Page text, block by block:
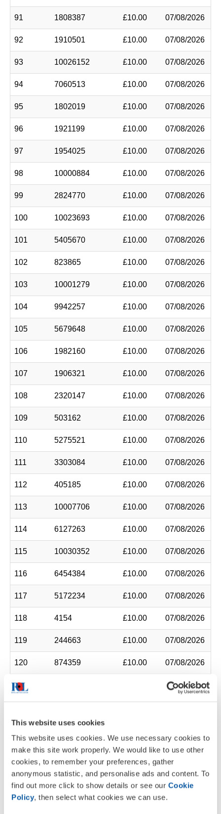
This website uses cookies
This website uses cookies. We use necessary cookies to
make this site work properly. We would like to use other
cookies, to remember your preferences, gather
anonymous statistic, and personalise ads and content. To
find out more click to show details or see our Cookie
Policy, then select what cookies we can use.
91 1808387 £10.00 07/08/2026
92 1910501 £10.00 07/08/2026
93 10026152 £10.00 07/08/2026
94 7060513 £10.00 07/08/2026
95 1802019 £10.00 07/08/2026
96 1921199 £10.00 07/08/2026
97 1954025 £10.00 07/08/2026
98 10000884 £10.00 07/08/2026
99 2824770 £10.00 07/08/2026
100 10023693 £10.00 07/08/2026
101 5405670 £10.00 07/08/2026
102 823865 £10.00 07/08/2026
103 10001279 £10.00 07/08/2026
104 9942257 £10.00 07/08/2026
105 5679648 £10.00 07/08/2026
106 1982160 £10.00 07/08/2026
107 1906321 £10.00 07/08/2026
108 2320147 £10.00 07/08/2026
109 503162 £10.00 07/08/2026
110 5275521 £10.00 07/08/2026
111 3303084 £10.00 07/08/2026
112 405185 £10.00 07/08/2026
113 10007706 £10.00 07/08/2026
114 6127263 £10.00 07/08/2026
115 10030352 £10.00 07/08/2026
116 6454384 £10.00 07/08/2026
117 5172234 £10.00 07/08/2026
118 4154 £10.00 07/08/2026
119 244663 £10.00 07/08/2026
120 874359 £10.00 07/08/2026
121 07/08/2026
124 7984177 £10.00 07/08/2026
125 9265270 £10.00 07/08/2026
126 1568321 £10.00